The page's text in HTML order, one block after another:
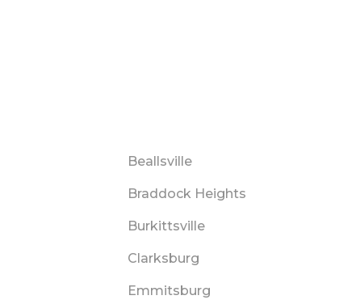
Beallsville
Braddock Heights
Burkittsville
Clarksburg
Emmitsburg